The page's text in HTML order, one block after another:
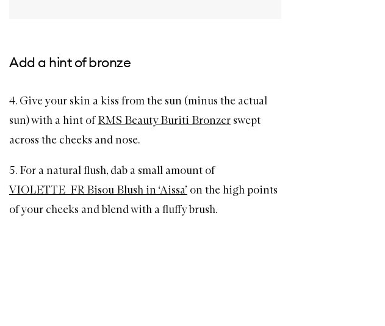
Add a hint of bronze
4. Give your skin a kiss from the sun (minus the actual
sun) with a hint ofRMS Beauty Buriti Bronzer swept
across the cheeks and nose.
5. For a natural flush, dab a small amount of
VIOLETTE_FR Bisou Blush in ‘Aissa’ on the high points
of your cheeks and blend with a fluffy brush.